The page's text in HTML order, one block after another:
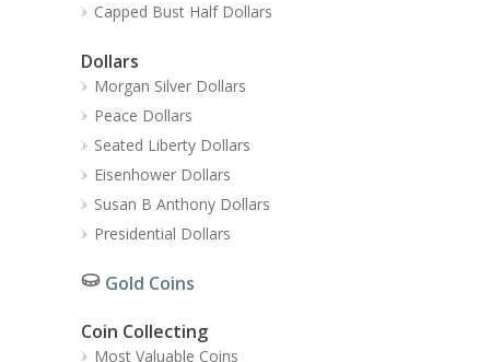
Capped Bust Half Dollars
Dollars
Morgan Silver Dollars
Peace Dollars
Seated Liberty Dollars
Eisenhower Dollars
Susan B Anthony Dollars
Presidential Dollars
Gold Coins
Coin Collecting
Most Valuable Coins